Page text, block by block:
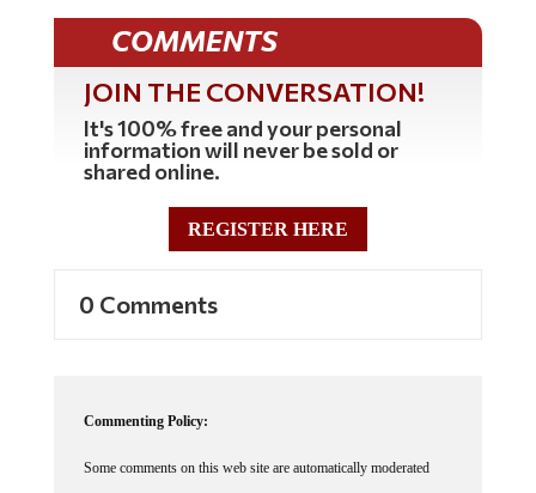
COMMENTS
JOIN THE CONVERSATION!
It's 100% free and your personal
information will never be sold or
shared online.
REGISTER HERE
through our Spam protection systems. Please be patient if your